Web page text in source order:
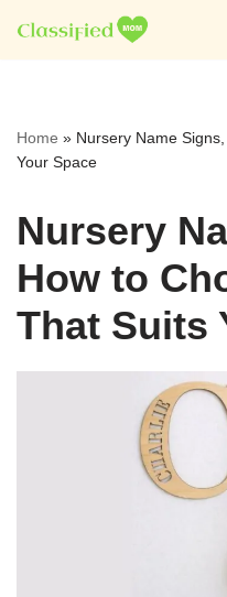
Skip
Home » Nursery Name
Your Space
Nursery
How to
That Suits